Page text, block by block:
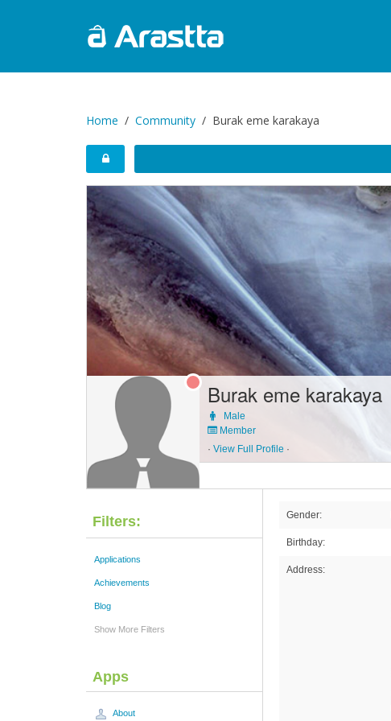
Home Community Burak eme karakaya
Burak eme karakaya
Male
Member
· View Full Profile ·
Filters:
Applications
Achievements
Blog
Show More Filters
Apps
About
Gender:
Birthday:
Address: